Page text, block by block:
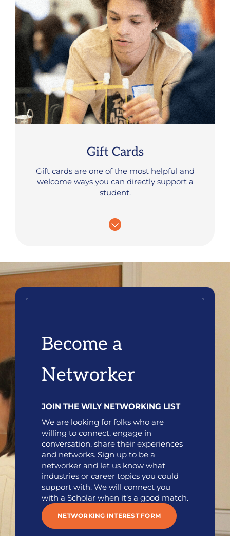
Gift Cards
Gift cards are one of the most helpful and
welcome ways you can directly support a
student.
Become a
Networker
JOIN THE WILY NETWORKING LIST
We are looking for folks who are
willing to connect, engage in
conversation, share their experiences
and networks. Sign up to be a
networker and let us know what
industries or career topics you could
support with. We will connect you
with a Scholar when it’s a good match.
NETWORKING INTEREST FORM